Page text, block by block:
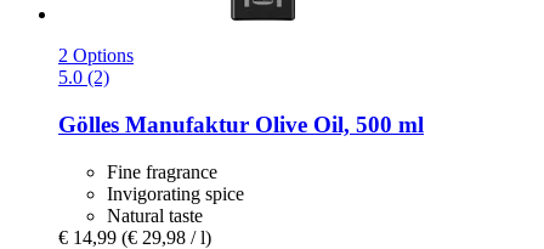
2 Options
5.0 (2)
Gölles Manufaktur Olive Oil, 500 ml
Fine fragrance
Invigorating spice
Natural taste
€ 14,99 (€ 29,98 / l)